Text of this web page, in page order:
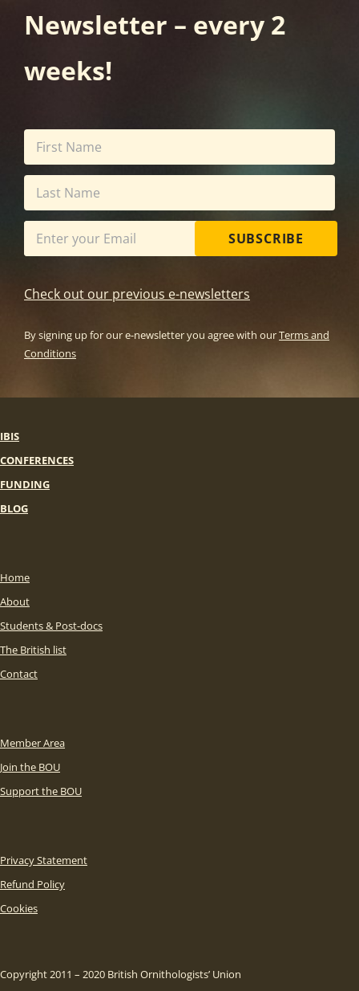
Newsletter – every 2
weeks!
SUBSCRIBE
Check out our previous e-newsletters
By signing up for our e-newsletter you agree with ourTerms and
Conditions
IBIS
CONFERENCES
FUNDING
BLOG
Home
About
Students & Post-docs
The British list
Contact
Member Area
Join the BOU
Support the BOU
Privacy Statement
Refund Policy
Cookies
Copyright 2011 – 2020 British Ornithologists’ Union